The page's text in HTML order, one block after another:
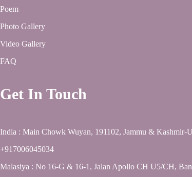
Poem
Photo Gallery
Video Gallery
FAQ
Get In Touch
India : Main Chowk Wuyan, 191102, Jammu & Kashmir-
+917006045034
Malasiya : No 16-G & 16-1, Jalan Apollo CH U5/CH,